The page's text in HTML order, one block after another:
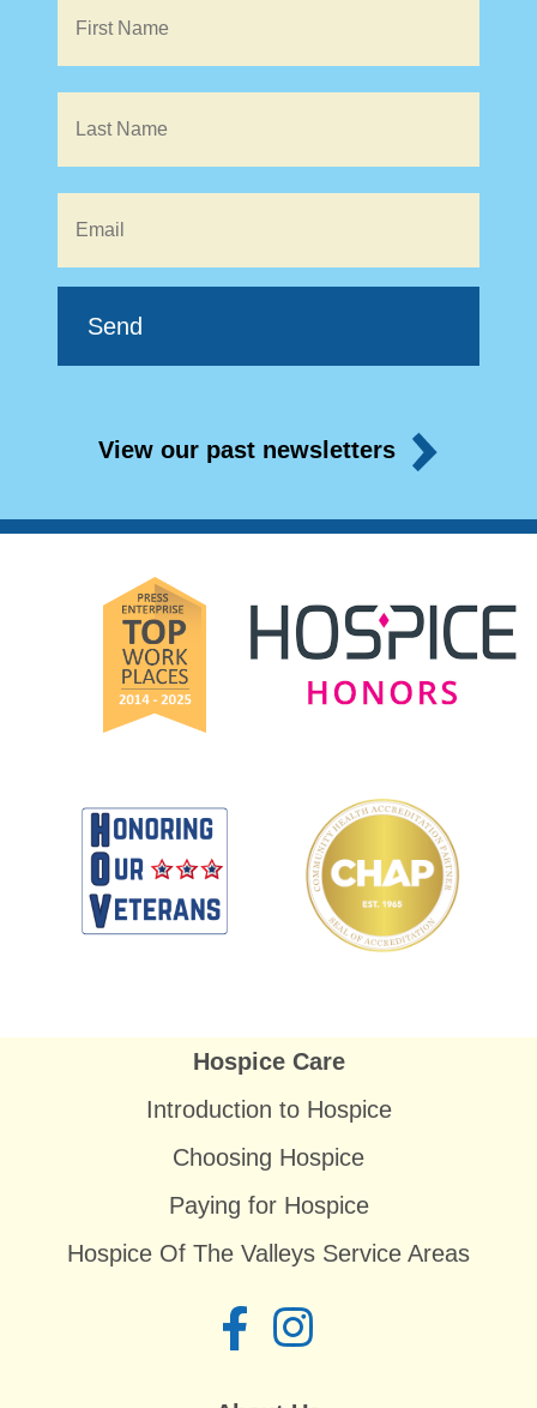
View our past newsletters
Hospice Care
Introduction to Hospice
Choosing Hospice
Paying for Hospice
Hospice Of The Valleys Service Areas